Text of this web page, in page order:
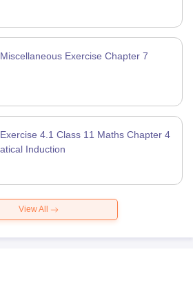
Exercise Chapter 7
4.1 Class 11 Maths Chapter 4
Induction
View All